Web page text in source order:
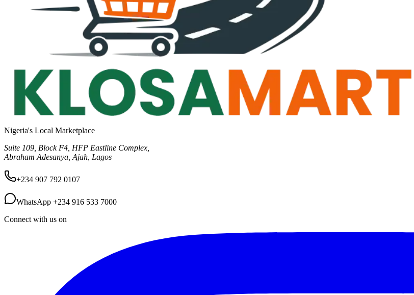
Nigeria's Local Marketplace
Suite 109, Block F4, HFP Eastline Complex,
Abraham Adesanya, Ajah, Lagos
+234 907 792 0107
WhatsApp +234 916 533 7000
Connect with us on